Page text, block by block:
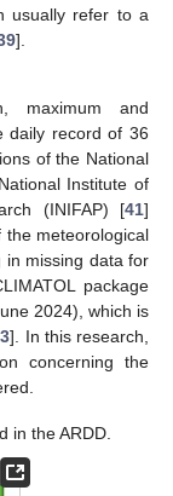
usually refer to a
].
maximum and
daily record of 36
of the National
Institute of
(INIFAP) [41]
the meteorological
in missing data for
package
2024), which is
]. In this research,
concerning the
in the ARDD.